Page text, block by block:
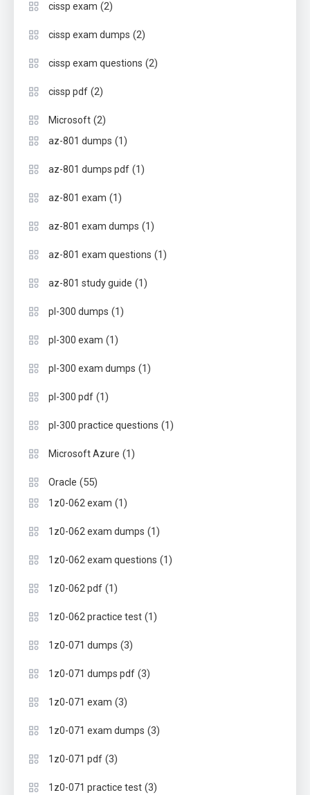
cissp exam (2)
cissp exam dumps (2)
cissp exam questions (2)
cissp pdf (2)
Microsoft (2)
az-801 dumps (1)
az-801 dumps pdf (1)
az-801 exam (1)
az-801 exam dumps (1)
az-801 exam questions (1)
az-801 study guide (1)
pl-300 dumps (1)
pl-300 exam (1)
pl-300 exam dumps (1)
pl-300 pdf (1)
pl-300 practice questions (1)
Microsoft Azure (1)
Oracle (55)
1z0-062 exam (1)
1z0-062 exam dumps (1)
1z0-062 exam questions (1)
1z0-062 pdf (1)
1z0-062 practice test (1)
1z0-071 dumps (3)
1z0-071 dumps pdf (3)
1z0-071 exam (3)
1z0-071 exam dumps (3)
1z0-071 pdf (3)
1z0-071 practice test (3)